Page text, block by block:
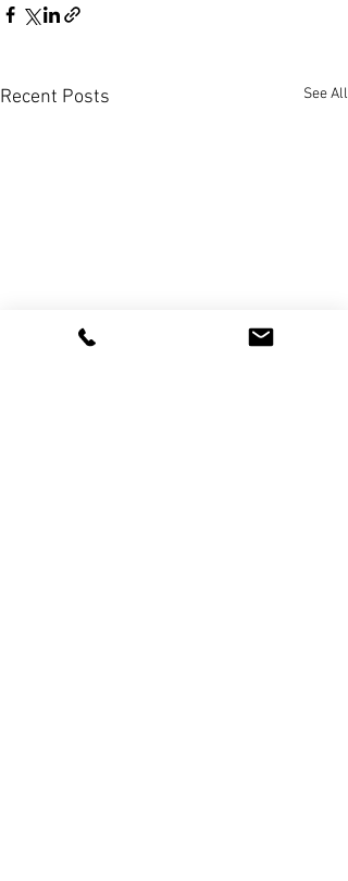
Recent Posts See All